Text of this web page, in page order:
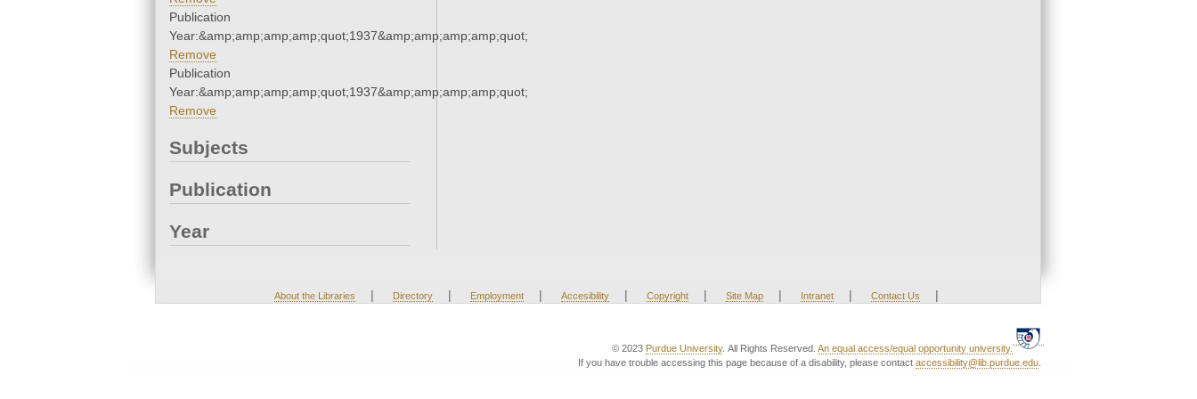
Publication
Year:&amp;amp;amp;amp;quot;1937&amp;amp;amp;amp;quot;
Remove
Publication
Year:&amp;amp;amp;amp;quot;1937&amp;amp;amp;amp;quot;
Remove
Subjects
Publication
Year
About the Libraries | Directory | Employment | Accesibility | Copyright | Site Map | Intranet | Contact Us |
© 2023 Purdue University. All Rights Reserved. An equal access/equal opportunity university.
If you have trouble accessing this page because of a disability, please contact accessibility@lib.purdue.edu.